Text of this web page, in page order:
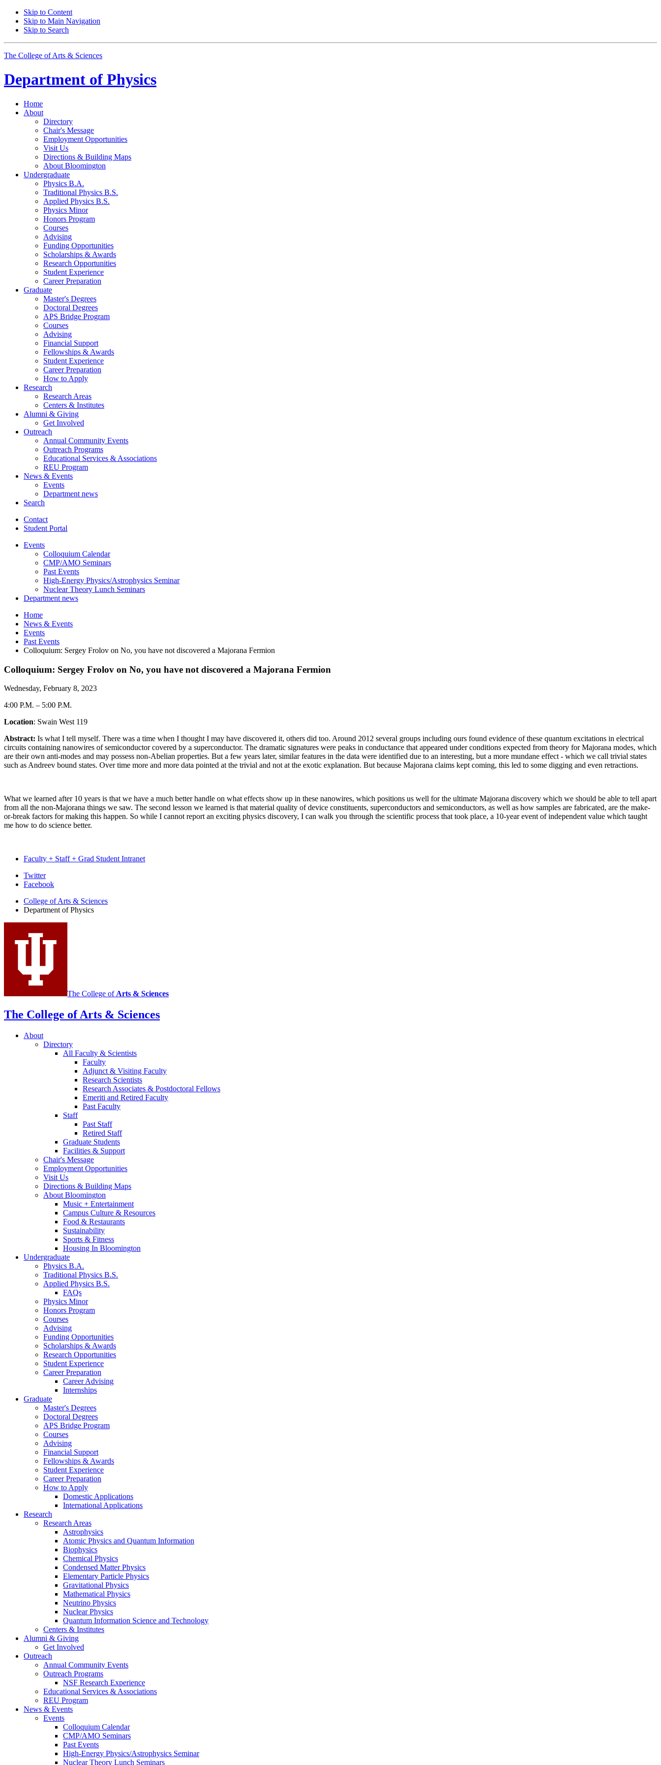
Skip to Content
Skip to Main Navigation
Skip to Search
The College of Arts & Sciences
Department of Physics
Home
About
Directory
Chair's Message
Employment Opportunities
Visit Us
Directions & Building Maps
About Bloomington
Undergraduate
Physics B.A.
Traditional Physics B.S.
Applied Physics B.S.
Physics Minor
Honors Program
Courses
Advising
Funding Opportunities
Scholarships & Awards
Research Opportunities
Student Experience
Career Preparation
Graduate
Master's Degrees
Doctoral Degrees
APS Bridge Program
Courses
Advising
Financial Support
Fellowships & Awards
Student Experience
Career Preparation
How to Apply
Research
Research Areas
Centers & Institutes
Alumni & Giving
Get Involved
Outreach
Annual Community Events
Outreach Programs
Educational Services & Associations
REU Program
News & Events
Events
Department news
Search
Contact
Student Portal
Events
Colloquium Calendar
CMP/AMO Seminars
Past Events
High-Energy Physics/Astrophysics Seminar
Nuclear Theory Lunch Seminars
Department news
Home
News & Events
Events
Past Events
Colloquium: Sergey Frolov on No, you have not discovered a Majorana Fermion
Colloquium: Sergey Frolov on No, you have not discovered a Majorana Fermion
Wednesday, February 8, 2023
4:00 P.M. – 5:00 P.M.
Location: Swain West 119
Abstract: Is what I tell myself. There was a time when I thought I may have discovered it, others did too. Around 2012 several groups including ours found evidence of these quantum excitations in electrical
circuits containing nanowires of semiconductor covered by a superconductor. The dramatic signatures were peaks in conductance that appeared under conditions expected from theory for Majorana modes, which
are their own anti-modes and may possess non-Abelian properties. But a few years later, similar features in the data were identified due to an interesting, but a more mundane effect - which we call trivial states
such as Andreev bound states. Over time more and more data pointed at the trivial and not at the exotic explanation. But because Majorana claims kept coming, this led to some digging and even retractions.
What we learned after 10 years is that we have a much better handle on what effects show up in these nanowires, which positions us well for the ultimate Majorana discovery which we should be able to tell apart
from all the non-Majorana things we saw. The second lesson we learned is that material quality of device constituents, superconductors and semiconductors, as well as how samples are fabricated, are the make-
or-break factors for making this happen. So while I cannot report an exciting physics discovery, I can walk you through the scientific process that took place, a 10-year event of independent value which taught
me how to do science better.
Faculty + Staff + Grad Student Intranet
Department
Physics
media
channels
Twitter
Facebook
College of Arts & Sciences
Department of Physics
The College of Arts & Sciences
The College of Arts & Sciences
About
Directory
All Faculty & Scientists
Faculty
Adjunct & Visiting Faculty
Research Scientists
Research Associates & Postdoctoral Fellows
Emeriti and Retired Faculty
Past Faculty
Staff
Past Staff
Retired Staff
Graduate Students
Facilities & Support
Chair's Message
Employment Opportunities
Visit Us
Directions & Building Maps
About Bloomington
Music + Entertainment
Campus Culture & Resources
Food & Restaurants
Sustainability
Sports & Fitness
Housing In Bloomington
Undergraduate
Physics B.A.
Traditional Physics B.S.
Applied Physics B.S.
FAQs
Physics Minor
Honors Program
Courses
Advising
Funding Opportunities
Scholarships & Awards
Research Opportunities
Student Experience
Career Preparation
Career Advising
Internships
Graduate
Master's Degrees
Doctoral Degrees
APS Bridge Program
Courses
Advising
Financial Support
Fellowships & Awards
Student Experience
Career Preparation
How to Apply
Domestic Applications
International Applications
Research
Research Areas
Astrophysics
Atomic Physics and Quantum Information
Biophysics
Chemical Physics
Condensed Matter Physics
Elementary Particle Physics
Gravitational Physics
Mathematical Physics
Neutrino Physics
Nuclear Physics
Quantum Information Science and Technology
Centers & Institutes
Alumni & Giving
Get Involved
Outreach
Annual Community Events
Outreach Programs
NSF Research Experience
Educational Services & Associations
REU Program
News & Events
Events
Colloquium Calendar
CMP/AMO Seminars
Past Events
High-Energy Physics/Astrophysics Seminar
Nuclear Theory Lunch Seminars